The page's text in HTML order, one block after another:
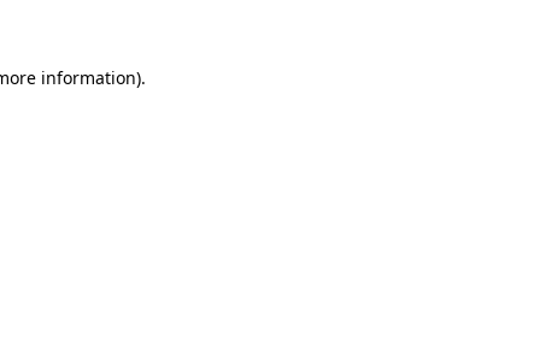
information).